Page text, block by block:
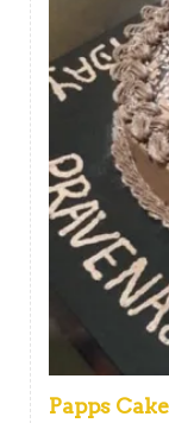
Papps